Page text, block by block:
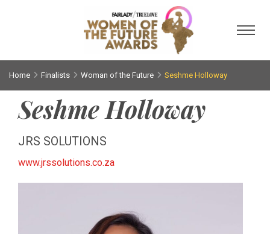
Home Finalists Woman of the Future Seshme Holloway
Seshme Holloway
JRS SOLUTIONS
www.jrssolutions.co.za